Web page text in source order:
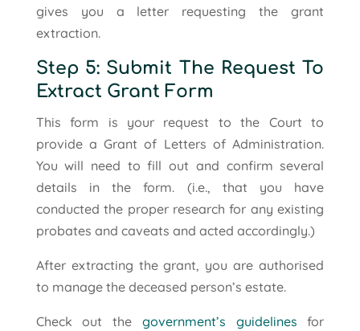
gives you a letter requesting the grant
extraction.
Step 5: Submit The Request To
Extract Grant Form
This form is your request to the Court to
provide a Grant of Letters of Administration.
You will need to fill out and confirm several
details in the form. (i.e., that you have
conducted the proper research for any existing
probates and caveats and acted accordingly.)
After extracting the grant, you are authorised
to manage the deceased person’s estate.
Check out the government’s guidelines for